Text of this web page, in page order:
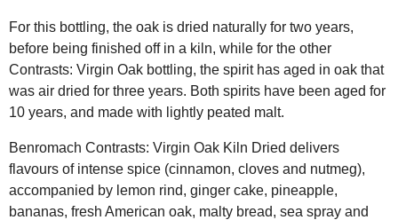
For this bottling, the oak is dried naturally for two years,
before being finished off in a kiln, while for the other
Contrasts: Virgin Oak bottling, the spirit has aged in oak that
was air dried for three years. Both spirits have been aged for
10 years, and made with lightly peated malt.
Benromach Contrasts: Virgin Oak Kiln Dried delivers
flavours of intense spice (cinnamon, cloves and nutmeg),
accompanied by lemon rind, ginger cake, pineapple,
bananas, fresh American oak, malty bread, sea spray and